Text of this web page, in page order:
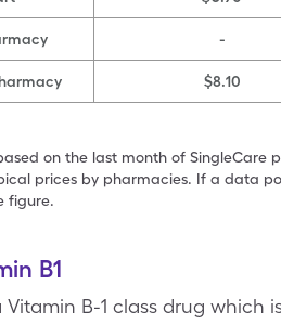
-
$8.10
on the last month of
prices by pharmacies. If a data
figure.
B1
Vitamin B-1 class drug